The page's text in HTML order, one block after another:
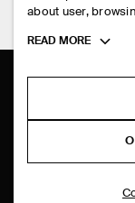
PAYMENTS
RETURN & REFUNDS
FAQ
TERMS &
COOKIES AND
FOLLOW US
TIKTOK
about user,
Toggle
READ MORE